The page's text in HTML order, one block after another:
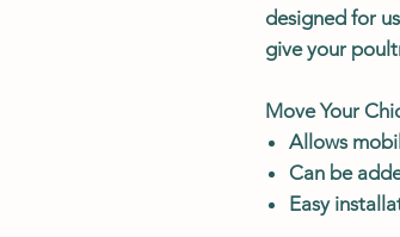
designed for
give your
Move Your
Allows
Can be
Easy